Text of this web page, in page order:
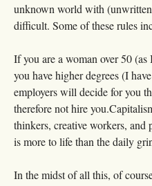
unknown world with
difficult. Some of these rules
If you are a woman over 50
you have higher degrees (I
employers will decide for you
therefore not hire
thinkers, creative workers, and
is more to life than the daily
In the midst of all this, of